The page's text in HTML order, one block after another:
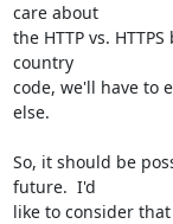
care about
the HTTP vs.
country
code, we'll have to
else.
So, it should be
future.  I'd
like to consider